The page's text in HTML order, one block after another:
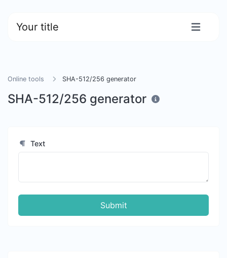
Your title
Online tools SHA-512/256 generator
SHA-512/256 generator
Text
Submit